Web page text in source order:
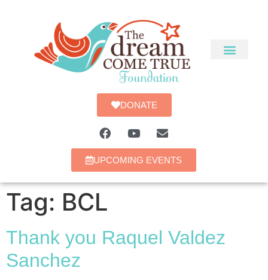
DONATE
UPCOMING EVENTS
Tag: BCL
Thank you Raquel Valdez
Sanchez